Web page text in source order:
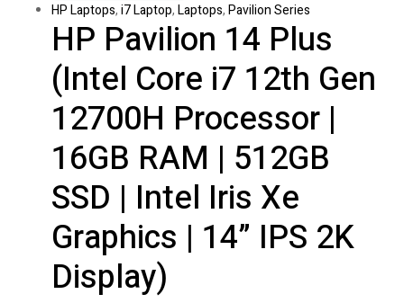
HP Laptops,i7 Laptop,Laptops,Pavilion Series
HP Pavilion 14 Plus
(Intel Core i7 12th Gen
12700H Processor |
16GB RAM | 512GB
SSD | Intel Iris Xe
Graphics | 14” IPS 2K
Display)